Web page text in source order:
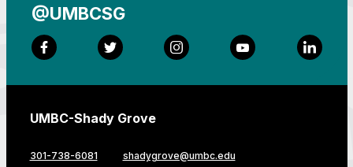
@UMBCSG
Facebook Twitter Instagram YouTube
UMBC-Shady Grove
301-738-6081
shadygrove@umbc.edu